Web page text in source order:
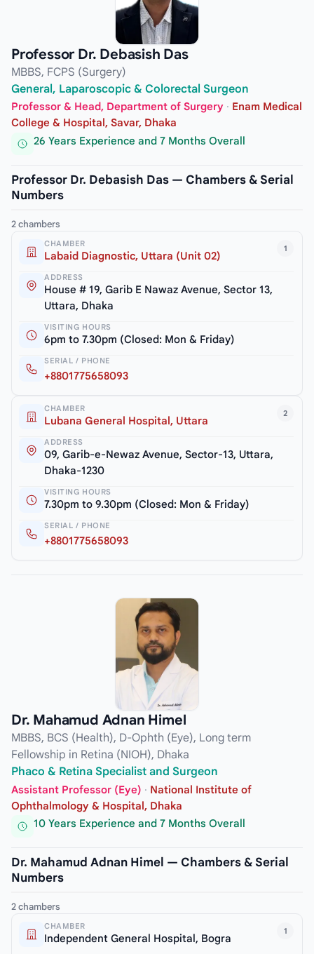
Professor Dr. Debasish Das
MBBS, FCPS (Surgery)
General, Laparoscopic & Colorectal Surgeon
Professor & Head, Department of Surgery · Enam Medical
College & Hospital, Savar, Dhaka
26 Years Experience and 7 Months Overall
Professor Dr. Debasish Das — Chambers & Serial
Numbers
2 chambers
1
CHAMBER
Labaid Diagnostic, Uttara (Unit 02)
ADDRESS
House # 19, Garib E Nawaz Avenue, Sector 13,
Uttara, Dhaka
VISITING HOURS
6pm to 7.30pm (Closed: Mon & Friday)
SERIAL / PHONE
+8801775658093
2
CHAMBER
Lubana General Hospital, Uttara
ADDRESS
09, Garib-e-Newaz Avenue, Sector-13, Uttara,
Dhaka-1230
VISITING HOURS
7.30pm to 9.30pm (Closed: Mon & Friday)
SERIAL / PHONE
+8801775658093
Dr. Mahamud Adnan Himel
MBBS, BCS (Health), D-Ophth (Eye), Long term
Fellowship in Retina (NIOH), Dhaka
Phaco & Retina Specialist and Surgeon
Assistant Professor (Eye) · National Institute of
Ophthalmology & Hospital, Dhaka
10 Years Experience and 7 Months Overall
Dr. Mahamud Adnan Himel — Chambers & Serial
Numbers
2 chambers
1
CHAMBER
Independent General Hospital, Bogra